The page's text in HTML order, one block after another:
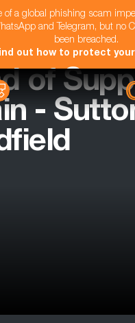
of a global phishing scam
and Telegram, but no
been breached.
out how to protect
of
-